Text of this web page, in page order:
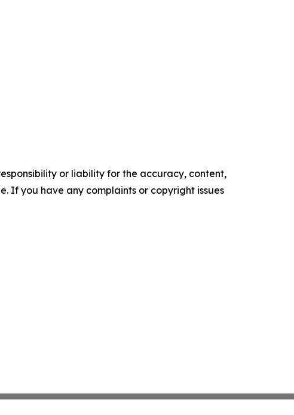
or liability for the accuracy, content,
If you have any complaints or copyright issues